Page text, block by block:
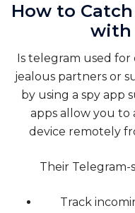
How to
with
Is telegram used for
jealous partners or
by using a spy app
apps allow you to
device remotely
Their Telegram-
Track